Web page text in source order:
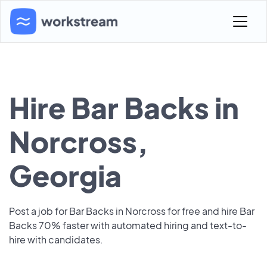
Hire Bar Backs in
Norcross,
Georgia
Post a job for Bar Backs in Norcross for free and hire Bar
Backs 70% faster with automated hiring and text-to-
hire with candidates.